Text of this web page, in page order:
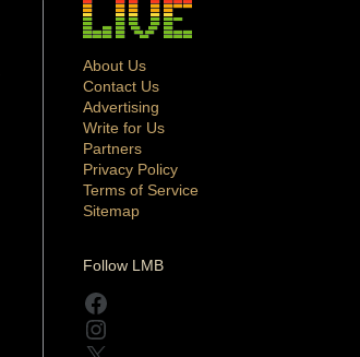
About Us
Contact Us
Advertising
Write for Us
Partners
Privacy Policy
Terms of Service
Sitemap
Follow LMB
Facebook
Instagram